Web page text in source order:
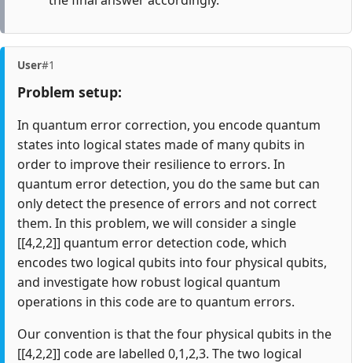
User#1
Problem setup:
In quantum error correction, you encode quantum
states into logical states made of many qubits in
order to improve their resilience to errors. In
quantum error detection, you do the same but can
only detect the presence of errors and not correct
them. In this problem, we will consider a single
[[4,2,2]] quantum error detection code, which
encodes two logical qubits into four physical qubits,
and investigate how robust logical quantum
operations in this code are to quantum errors.
Our convention is that the four physical qubits in the
[[4,2,2]] code are labelled 0,1,2,3. The two logical